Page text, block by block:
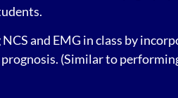
and EMG in class by
(Similar to